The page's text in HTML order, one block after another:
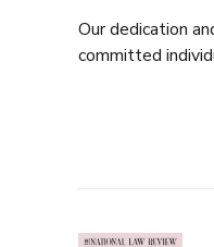
Our dedication
committed